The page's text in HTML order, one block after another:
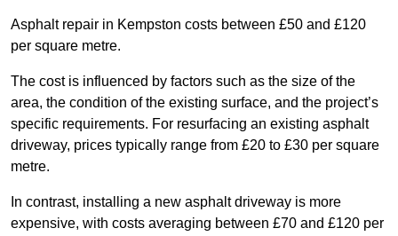
Asphalt repair in Kempston costs between £50 and £120
per square metre.
The cost is influenced by factors such as the size of the
area, the condition of the existing surface, and the project’s
specific requirements. For resurfacing an existing asphalt
driveway, prices typically range from £20 to £30 per square
metre.
In contrast, installing a new asphalt driveway is more
expensive, with costs averaging between £70 and £120 per